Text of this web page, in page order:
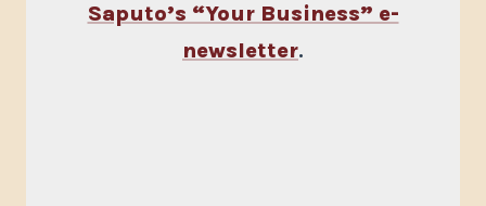
Saputo’s “Your Business” e-
newsletter.